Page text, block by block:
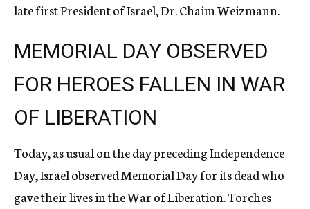
late first President of Israel, Dr. Chaim Weizmann.
MEMORIAL DAY OBSERVED
FOR HEROES FALLEN IN WAR
OF LIBERATION
Today, as usual on the day preceding Independence
Day, Israel observed Memorial Day for its dead who
gave their lives in the War of Liberation. Torches